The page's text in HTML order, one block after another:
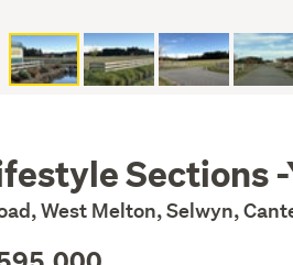
Sections -
West Melton, Selwyn,